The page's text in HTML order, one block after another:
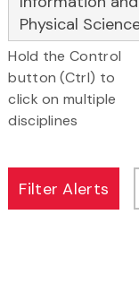
Hold the Control
button (Ctrl) to
click on multiple
disciplines